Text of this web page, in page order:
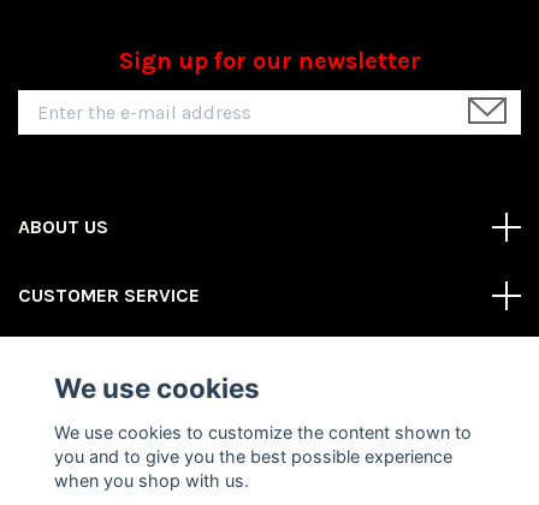
Sign up for our newsletter
ABOUT US
CUSTOMER SERVICE
Social Media
We use cookies
We use cookies to customize the content shown to
you and to give you the best possible experience
when you shop with us.